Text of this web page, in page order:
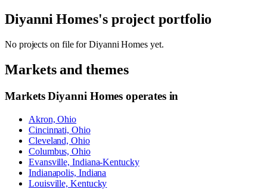
Diyanni Homes's project portfolio
No projects on file forDiyanni Homes yet.
Markets and themes
MarketsDiyanni Homes operates in
Akron, Ohio
Cincinnati, Ohio
Cleveland, Ohio
Columbus, Ohio
Evansville, Indiana-Kentucky
Indianapolis, Indiana
Louisville, Kentucky